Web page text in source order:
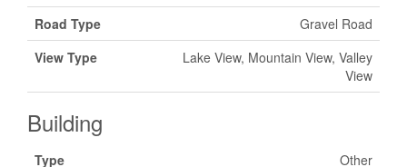
Road Type
Gravel Road
View Type
Lake View, Mountain View, Valley
View
Building
Type
Other